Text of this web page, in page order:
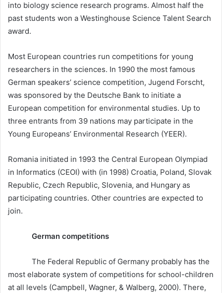
into biology science research programs. Almost half the
past students won a Westinghouse Science Talent Search
award.
Most European countries run competitions for young
researchers in the sciences. In 1990 the most famous
German speakers’ science competition, Jugend Forscht,
was sponsored by the Deutsche Bank to initiate a
European competition for environmental studies. Up to
three entrants from 39 nations may participate in the
Young Europeans’ Environmental Research (YEER).
Romania initiated in 1993 the Central European Olympiad
in Informatics (CEOI) with (in 1998) Croatia, Poland, Slovak
Republic, Czech Republic, Slovenia, and Hungary as
participating countries. Other countries are expected to
join.
German competitions
The Federal Republic of Germany probably has the
most elaborate system of competitions for school-children
at all levels (Campbell, Wagner, & Walberg, 2000). There,